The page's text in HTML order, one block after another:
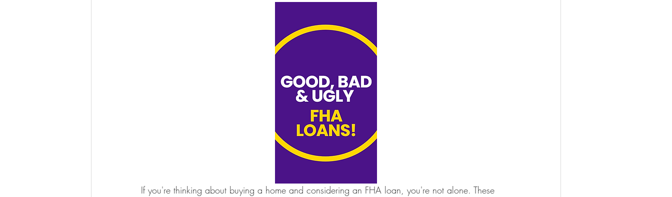
If you're thinking about buying a home and considering an FHA loan, you're not alone. These